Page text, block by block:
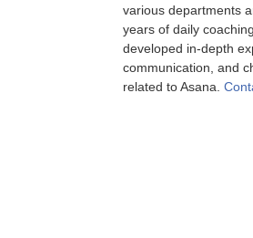
various departments
years of daily
developed in-depth
communication, and
related to Asana.